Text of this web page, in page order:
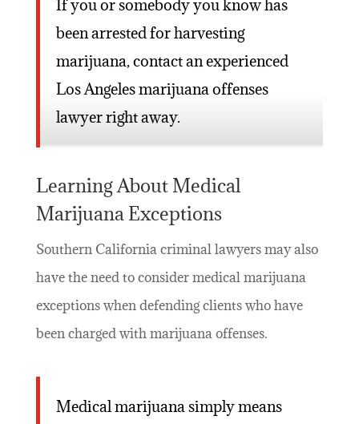
If you or somebody you know has
been arrested for harvesting
marijuana, contact an experienced
Los Angeles marijuana offenses
lawyer right away.
Learning About Medical
Marijuana Exceptions
Southern California criminal lawyers may also
have the need to consider medical marijuana
exceptions when defending clients who have
been charged with marijuana offenses.
Medical marijuana simply means